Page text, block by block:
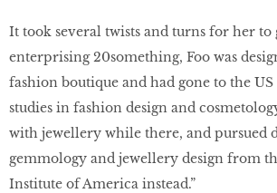
It took several twists and turns for her to
enterprising 20something, Foo was
fashion boutique and had gone to the
studies in fashion design and
with jewellery while there, and pursued
gemmology and jewellery design from
Institute of America instead.”